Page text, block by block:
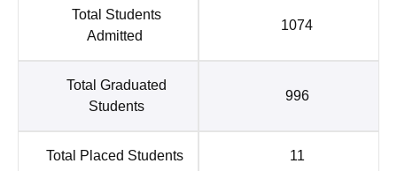
Total Students
Admitted
1074
Total Graduated
Students
996
Total Placed Students 11